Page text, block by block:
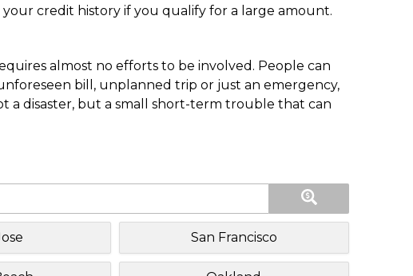
credit history if you qualify for a large amount.
almost no efforts to be involved. People can
bill, unplanned trip or just an emergency,
a disaster, but a small short-term trouble that can
San Francisco